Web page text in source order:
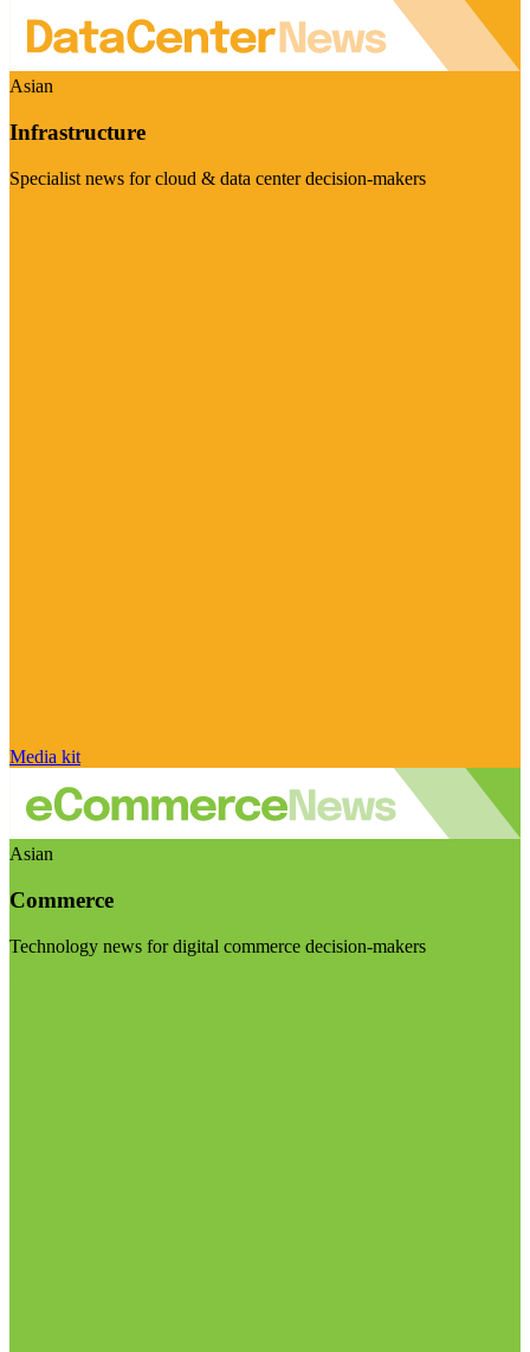
Asian
Infrastructure
Specialist news for cloud & data center decision-makers
Media kit
Asian
Commerce
Technology news for digital commerce decision-makers